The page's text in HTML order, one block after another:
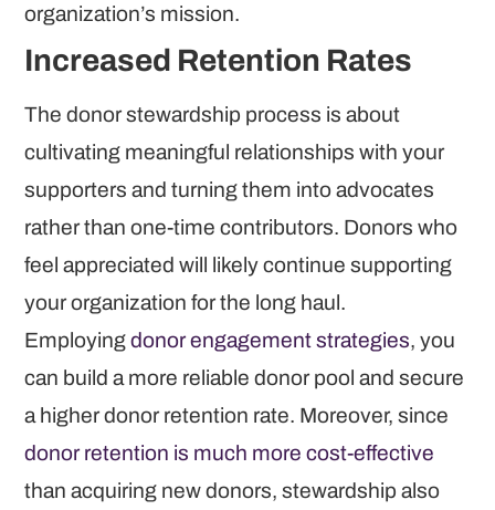
organization’s mission.
Increased Retention Rates
The donor stewardship process is about
cultivating meaningful relationships with your
supporters and turning them into advocates
rather than one-time contributors. Donors who
feel appreciated will likely continue supporting
your organization for the long haul.
Employingdonor engagement strategies, you
can build a more reliable donor pool and secure
a higher donor retention rate. Moreover, since
donor retention is much more cost-effective
than acquiring new donors, stewardship also